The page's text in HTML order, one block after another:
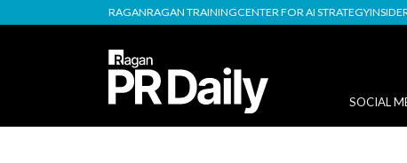
RAGANRAGAN TRAININGCENTER FOR AI STRATEGY
SOCIAL